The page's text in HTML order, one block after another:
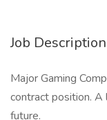
Job Description
Major Gaming
contract position.
future.